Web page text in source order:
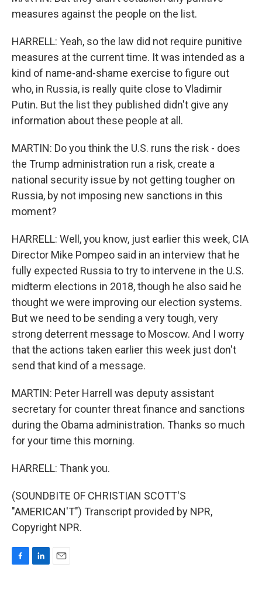
measures against the people on the list.
HARRELL: Yeah, so the law did not require punitive
measures at the current time. It was intended as a
kind of name-and-shame exercise to figure out
who, in Russia, is really quite close to Vladimir
Putin. But the list they published didn't give any
information about these people at all.
MARTIN: Do you think the U.S. runs the risk - does
the Trump administration run a risk, create a
national security issue by not getting tougher on
Russia, by not imposing new sanctions in this
moment?
HARRELL: Well, you know, just earlier this week, CIA
Director Mike Pompeo said in an interview that he
fully expected Russia to try to intervene in the U.S.
midterm elections in 2018, though he also said he
thought we were improving our election systems.
But we need to be sending a very tough, very
strong deterrent message to Moscow. And I worry
that the actions taken earlier this week just don't
send that kind of a message.
MARTIN: Peter Harrell was deputy assistant
secretary for counter threat finance and sanctions
during the Obama administration. Thanks so much
for your time this morning.
HARRELL: Thank you.
(SOUNDBITE OF CHRISTIAN SCOTT'S
"AMERICAN'T") Transcript provided by NPR,
Copyright NPR.